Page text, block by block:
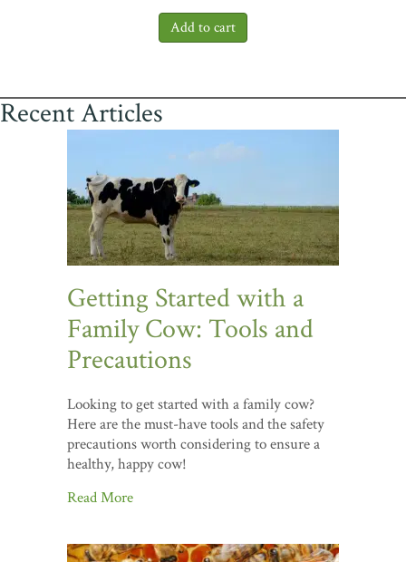
Recent Articles
Getting Started with a
Family Cow: Tools and
Precautions
Looking to get started with a family cow?
Here are the must-have tools and the safety
precautions worth considering to ensure a
healthy, happy cow!
Read More